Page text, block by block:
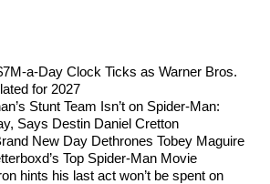
a-Day Clock Ticks as Warner Bros.
for 2027
Stunt Team Isn’t on Spider-Man:
Says Destin Daniel Cretton
New Day Dethrones Tobey Maguire
Top Spider-Man Movie
hints his last act won’t be spent on